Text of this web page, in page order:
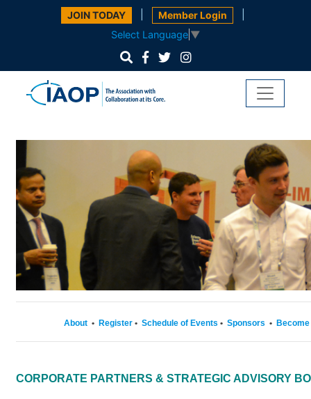
JOIN TODAY Member Login
Select Language ▼
About • Register • Schedule of Events • Sponsors • Become
CORPORATE PARTNERS & STRATEGIC ADVISORY